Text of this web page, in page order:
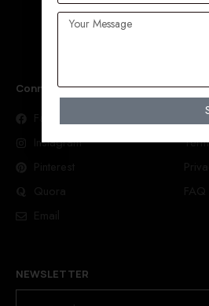
Connect With Us
Instagram
Pinterest
Help
NEWSLETTER